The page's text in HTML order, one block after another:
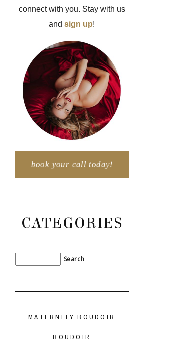
connect with you. Stay with us
andsign up!
book your call today!
CATEGORIES
MATERNITY BOUDOIR
BOUDOIR